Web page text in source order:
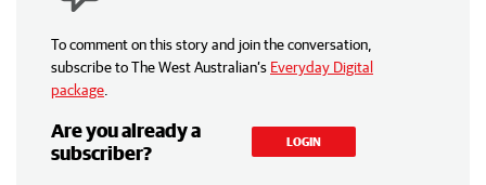
To comment on this story and join the conversation,
subscribe to The West Australian’s Everyday Digital
package
Are you already a
subscriber?
LOGIN